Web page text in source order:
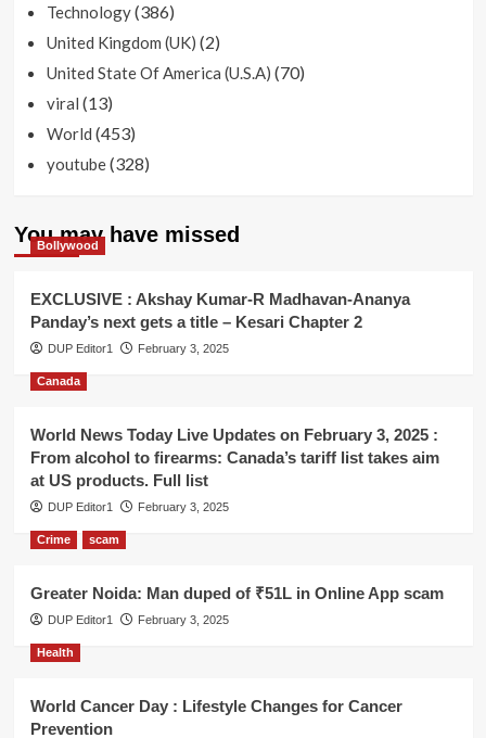
Technology(386)
United Kingdom (UK) (2)
United State Of America (U.S.A) (70)
viral (13)
World (453)
youtube(328)
You may have missed
Bollywood
EXCLUSIVE : Akshay Kumar-R Madhavan-Ananya
Panday’s next gets a title – Kesari Chapter 2
DUP Editor1 February 3, 2025
Canada
World News Today Live Updates on February 3, 2025 :
From alcohol to firearms: Canada’s tariff list takes aim
at US products. Full list
DUP Editor1 February 3, 2025
Crime scam
Greater Noida: Man duped of ₹51L in Online App scam
DUP Editor1 February 3, 2025
Health
World Cancer Day : Lifestyle Changes for Cancer
Prevention